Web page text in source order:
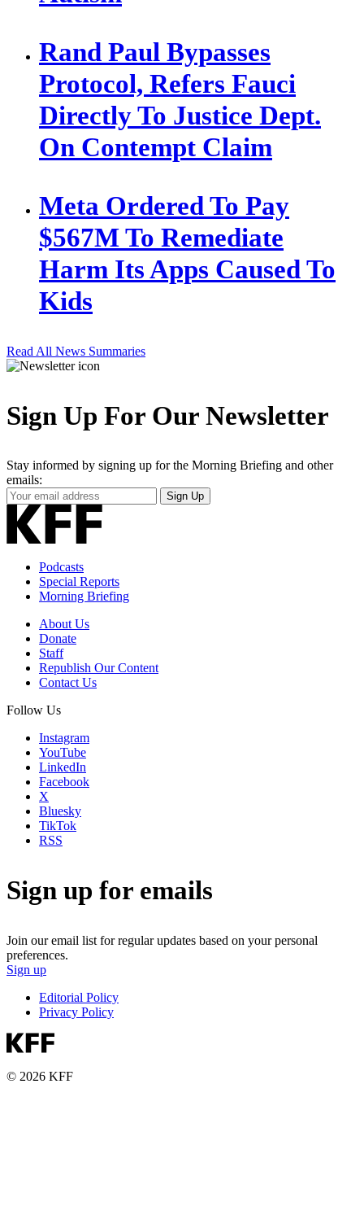
Rand Paul Bypasses
Protocol, Refers Fauci
Directly To Justice Dept.
On Contempt Claim
Meta Ordered To Pay
$567M To Remediate
Harm Its Apps Caused To
Kids
Read All News Summaries
Sign Up For Our Newsletter
Stay informed by signing up for the Morning Briefing and other
emails:
Your
Email
Address
Sign Up
Podcasts
Special Reports
Morning Briefing
About Us
Donate
Staff
Republish Our Content
Contact Us
Follow Us
Instagram
YouTube
LinkedIn
Facebook
X
Bluesky
TikTok
RSS
Sign up for emails
Join our email list for regular updates based on your personal
preferences.
Sign up
Editorial Policy
Privacy Policy
© 2026 KFF